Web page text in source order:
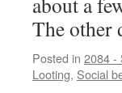
The other
Posted in 2084 -
Looting, Social